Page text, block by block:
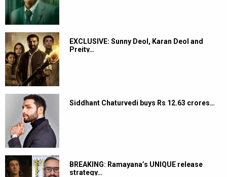
EXCLUSIVE: Sunny Deol, Karan Deol and
Preity…
Siddhant Chaturvedi buys Rs 12.63 crores…
BREAKING: Ramayana’s UNIQUE release
strategy…